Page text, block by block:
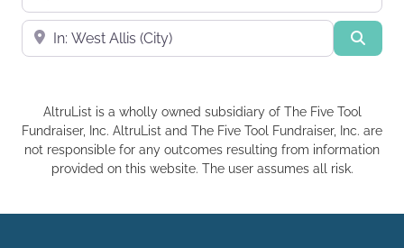
Near
AltruList is a wholly owned subsidiary of The Five Tool
Fundraiser, Inc. AltruList and The Five Tool Fundraiser, Inc. are
not responsible for any outcomes resulting from information
provided on this website. The user assumes all risk.